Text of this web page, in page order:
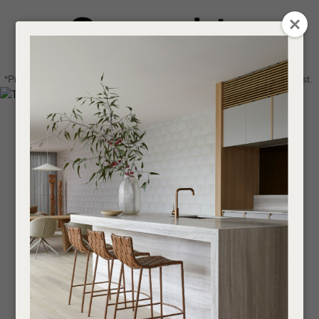
Login / Register
Find a designer or a stockist
Become a trade customer
0
*Price advantage discount applies to NZ stock only, while stocks last.
Email
Your
Question